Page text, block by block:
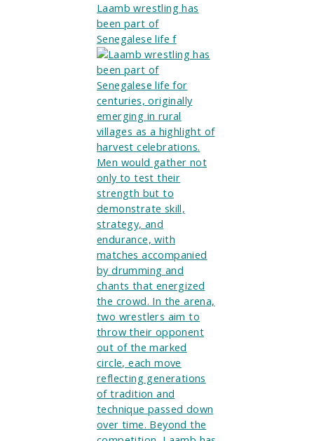
Laamb wrestling has
been part of
Senegalese life f